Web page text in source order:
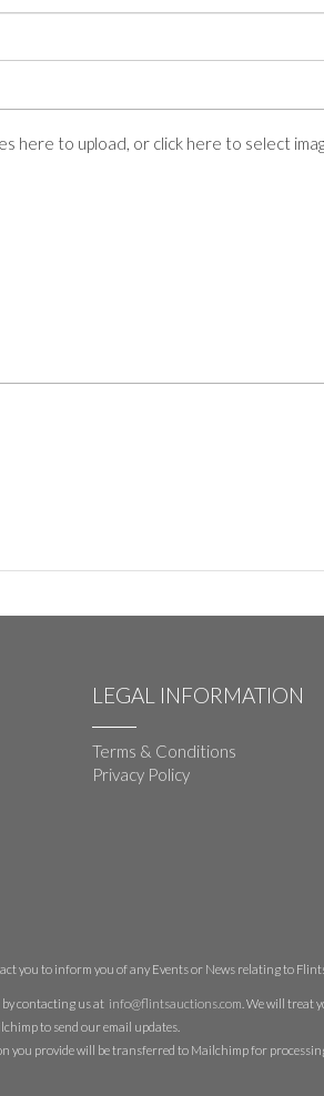
here to upload, or click here to select
LEGAL INFORMATION
Terms & Conditions
Privacy Policy
to inform you of any Events or News relating to
contacting us at info@flintsauctions.com . We will treat
to send our email updates.
you provide will be transferred to Mailchimp for